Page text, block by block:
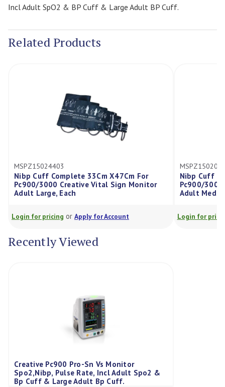
Incl Adult SpO2 & BP Cuff & Large Adult BP Cuff.
Related Products
Complete 33Cm X47Cm For
Creative Vital Sign Monitor
Each
orApply for Account
MSPZ15020013
Nibp Cuff Complete
Pc900/3000 Creative
Adult Medium, Each
Login for pricingorApply for
Recently Viewed
Creative Pc900 Pro-Sn Vs Monitor
Spo2,Nibp, Pulse Rate, Incl Adult Spo2 &
Bp Cuff & Large Adult Bp Cuff.